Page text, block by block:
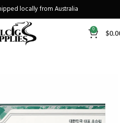
locally from Australia
you spend over A$130
0 $